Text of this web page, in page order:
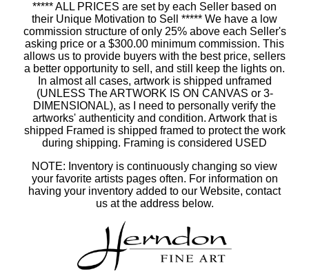
***** ALL PRICES are set by each Seller based on
their Unique Motivation to Sell ***** We have a low
commission structure of only 25% above each Seller's
asking price or a $300.00 minimum commission. This
allows us to provide buyers with the best price, sellers
a better opportunity to sell, and still keep the lights on.
In almost all cases, artwork is shipped unframed
(UNLESS The ARTWORK IS ON CANVAS or 3-
DIMENSIONAL), as I need to personally verify the
artworks' authenticity and condition. Artwork that is
shipped Framed is shipped framed to protect the work
during shipping. Framing is considered USED
NOTE: Inventory is continuously changing so view
your favorite artists pages often. For information on
having your inventory added to our Website, contact
us at the address below.